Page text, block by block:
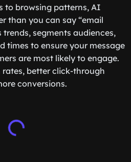
to browsing patterns, AI
than you can say “email
segments audiences,
times to ensure your message
are most likely to engage.
rates, better click-through
conversions.